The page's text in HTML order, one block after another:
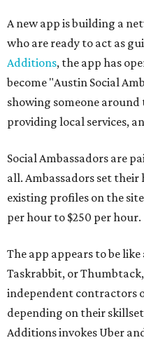
A new app is building a
who are ready to act as
Additions, the app has
become "Austin Social
showing someone
providing local services,
Social Ambassadors are
all. Ambassadors set their
existing profiles on the
per hour to $250 per hour.
The app appears to be
Taskrabbit, or
independent contractors
depending on their
Additions invokes Uber